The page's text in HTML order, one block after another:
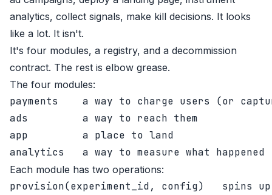
analytics, collect signals, make kill decisions. It looks
like a lot. It isn't.
It's four modules, a registry, and a decommission
contract. The rest is elbow grease.
The four modules:
payments    a way to charge users (or
ads         a way to reach them
app         a place to land
Each module has two operations:
provision(experiment_id, config)   spins